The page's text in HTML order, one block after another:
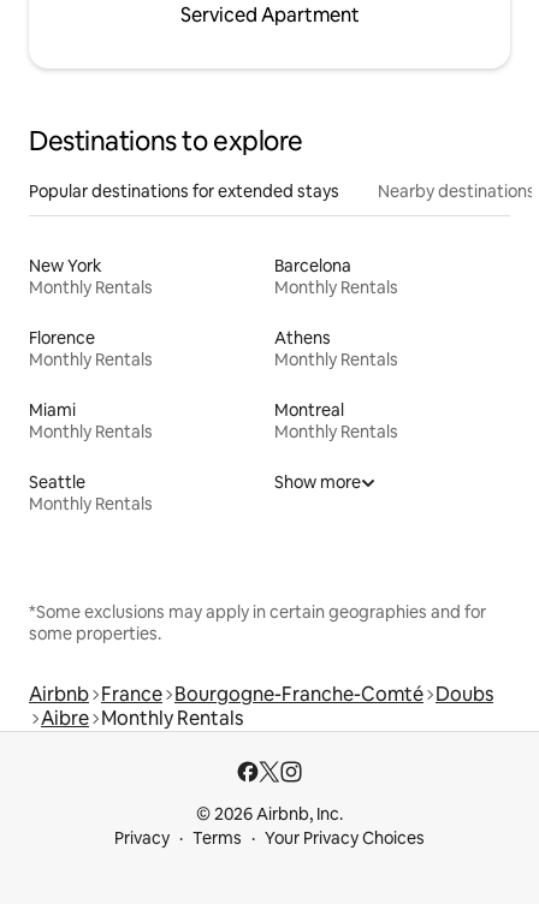
Serviced Apartment
Destinations to explore
Popular destinations for extended stays Nearby destinations
New York
Monthly Rentals
Barcelona
Monthly Rentals
Florence
Monthly Rentals
Athens
Monthly Rentals
Miami
Monthly Rentals
Montreal
Monthly Rentals
Seattle
Monthly Rentals
Show more
*Some exclusions may apply in certain geographies and for
some properties.
Airbnb France Bourgogne-Franche-Comté Doubs
Aibre Monthly Rentals
© 2026 Airbnb, Inc.
Privacy
Terms Your Privacy Choices